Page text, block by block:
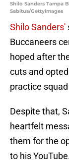
Shilo Sanders Tampa
Sabitus/GettyImages
Shilo Sanders'
Buccaneers
hoped after
cuts and
practice
Despite that,
heartfelt
them for the
to his